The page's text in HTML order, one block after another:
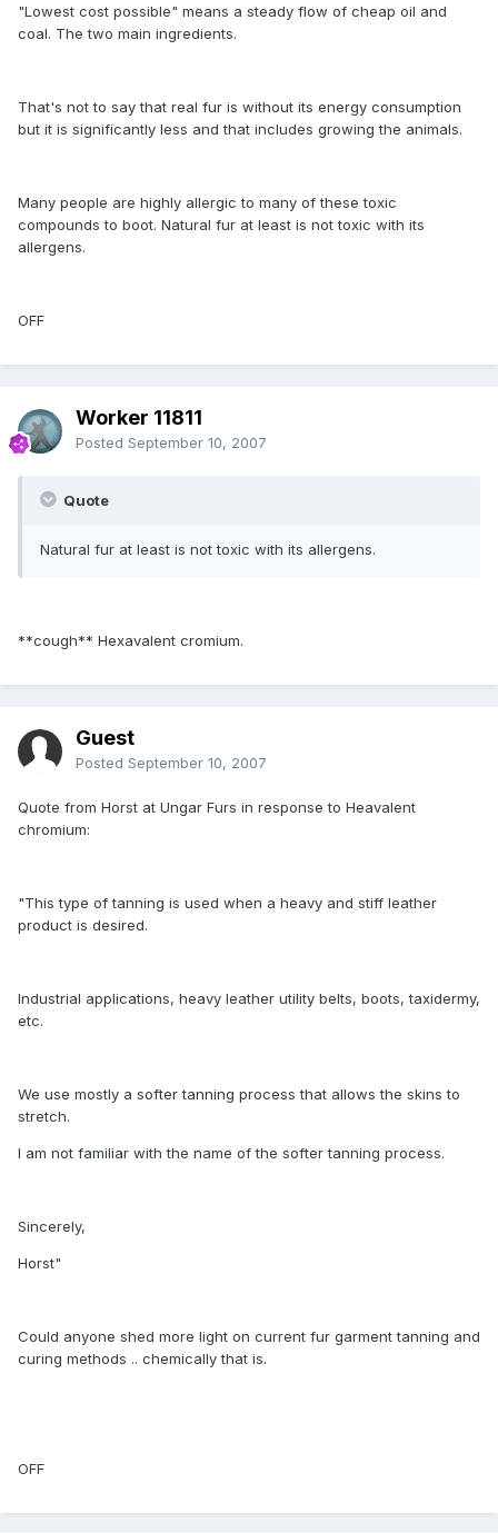
"Lowest cost possible" means a steady flow of cheap oil and
coal. The two main ingredients.
That's not to say that real fur is without its energy consumption
but it is significantly less and that includes growing the animals.
Many people are highly allergic to many of these toxic
compounds to boot. Natural fur at least is not toxic with its
allergens.
OFF
Worker 11811
Posted September 10, 2007
Quote
Natural fur at least is not toxic with its allergens.
**cough** Hexavalent cromium.
Guest
Posted September 10, 2007
Quote from Horst at Ungar Furs in response to Heavalent
chromium:
"This type of tanning is used when a heavy and stiff leather
product is desired.
Industrial applications, heavy leather utility belts, boots, taxidermy,
etc.
We use mostly a softer tanning process that allows the skins to
stretch.
I am not familiar with the name of the softer tanning process.
Sincerely,
Horst"
Could anyone shed more light on current fur garment tanning and
curing methods .. chemically that is.
OFF